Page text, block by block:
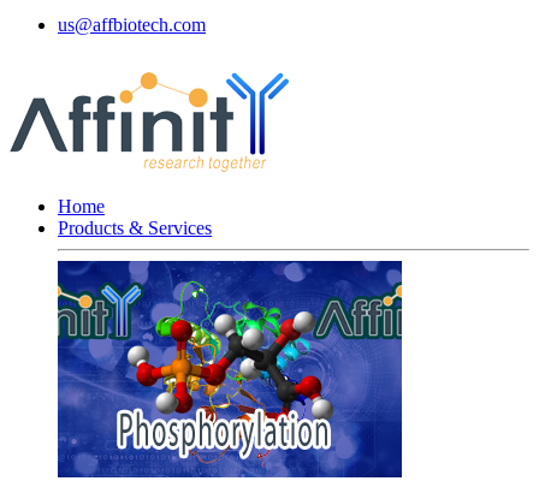
us@affbiotech.com
Home
Products & Services